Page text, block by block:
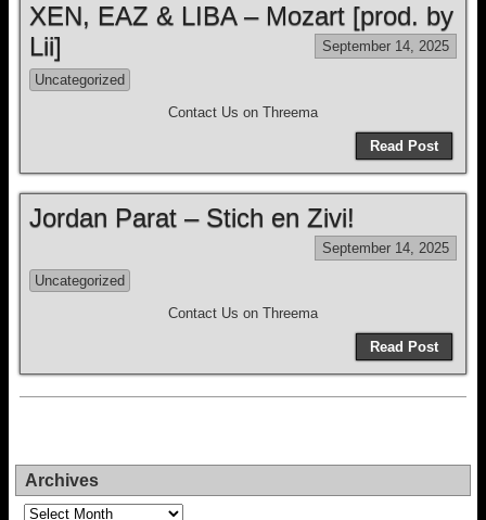
XEN, EAZ & LIBA – Mozart [prod. by
Lii]
September 14, 2025
Uncategorized
Contact Us on Threema
Read Post
Jordan Parat – Stich en Zivi!
September 14, 2025
Uncategorized
Contact Us on Threema
Read Post
Archives
Archives